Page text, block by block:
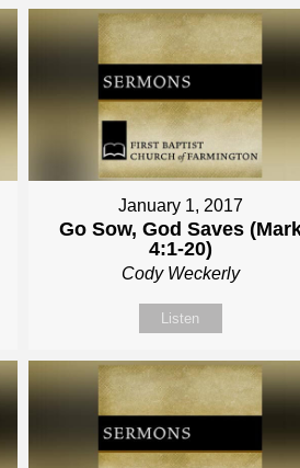
January 1, 2017
Go Sow, God Saves
4:1-20)
Cody Weckerly
Listen